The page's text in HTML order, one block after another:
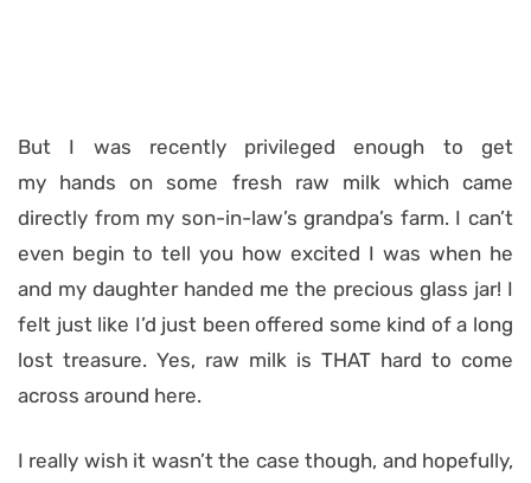
But I was recently privileged enough to get
my hands on some fresh raw milk which came
directly from my son-in-law’s grandpa’s farm. I can’t
even begin to tell you how excited I was when he
and my daughter handed me the precious glass jar! I
felt just like I’d just been offered some kind of a long
lost treasure. Yes, raw milk is THAT hard to come
across around here.
I really wish it wasn’t the case though, and hopefully,